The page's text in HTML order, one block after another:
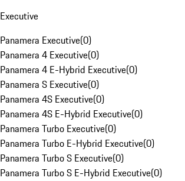
Executive
Panamera Executive(0)
Panamera 4 Executive(0)
Panamera 4 E-Hybrid Executive(0)
Panamera S Executive(0)
Panamera 4S Executive(0)
Panamera 4S E-Hybrid Executive(0)
Panamera Turbo Executive(0)
Panamera Turbo E-Hybrid Executive(0)
Panamera Turbo S Executive(0)
Panamera Turbo S E-Hybrid Executive(0)